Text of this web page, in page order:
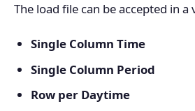
The load file can be accepted in
Single Column Time
Single Column Period
Row per Daytime